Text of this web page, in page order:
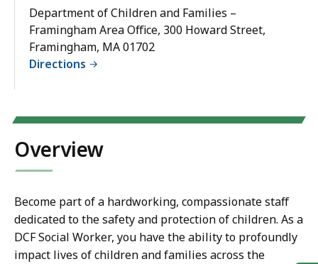
Department of Children and Families –
Framingham Area Office, 300 Howard Street,
Framingham, MA 01702
Directions
Overview
Become part of a hardworking, compassionate staff
dedicated to the safety and protection of children. As a
DCF Social Worker, you have the ability to profoundly
impact lives of children and families across the